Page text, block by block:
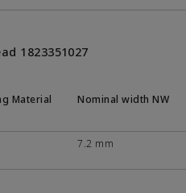
1823351027
Material Nominal width NW
7.2 mm